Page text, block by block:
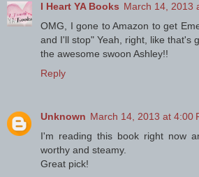
I Heart YA Books March 14, 2013
OMG, I gone to Amazon to get
and I'll stop" Yeah, right, like that's
the awesome swoon Ashley!!
Reply
Unknown March 14, 2013 at 4:00
I'm reading this book right now
worthy and steamy.
Great pick!